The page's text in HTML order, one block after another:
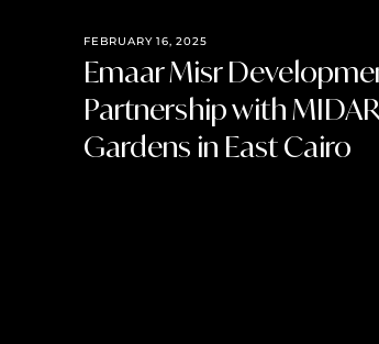
FEBRUARY 16, 2025
Emaar Misr
Partnership with
Gardens in East Cairo